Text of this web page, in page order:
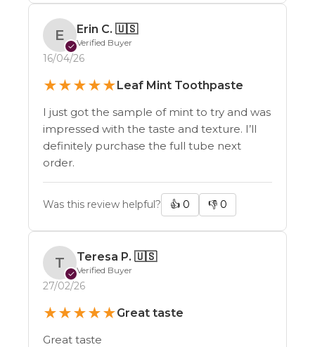
E
✓
Erin C. 🇺🇸
Verified Buyer
16/04/26
★★★★★Leaf Mint Toothpaste
I just got the sample of mint to try and was
impressed with the taste and texture. I’ll
definitely purchase the full tube next
order.
Was this review helpful? 👍 0 👎 0
T
✓
Teresa P. 🇺🇸
Verified Buyer
27/02/26
★★★★★Great taste
Great taste